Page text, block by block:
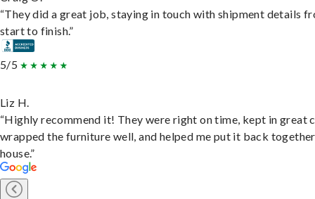
“They did a great job, staying in touch with shipment details
start to finish.”
5/5
Liz H.
“Highly recommend it! They were right on time, kept in great
wrapped the furniture well, and helped me put it back
house.”